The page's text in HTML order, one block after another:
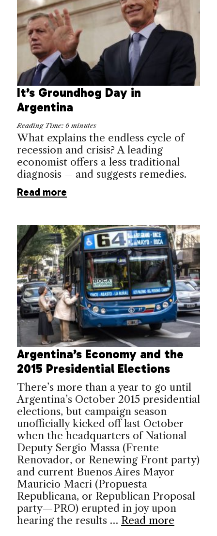
It’s Groundhog Day in
Argentina
Reading Time: 6 minutes
What explains the endless cycle of
recession and crisis? A leading
economist offers a less traditional
diagnosis – and suggests remedies.
Read more
Argentina’s Economy and the
2015 Presidential Elections
There’s more than a year to go until
Argentina’s October 2015 presidential
elections, but campaign season
unofficially kicked off last October
when the headquarters of National
Deputy Sergio Massa (Frente
Renovador, or Renewing Front party)
and current Buenos Aires Mayor
Mauricio Macri (Propuesta
Republicana, or Republican Proposal
party—PRO) erupted in joy upon
hearing the results … Read more